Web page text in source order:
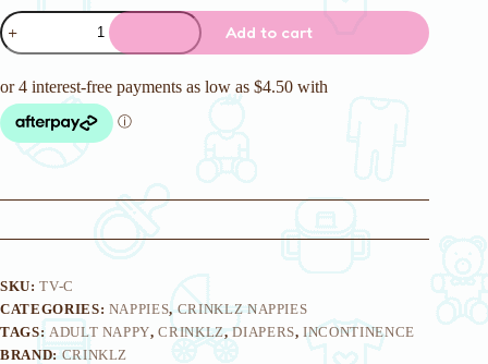
Crinklz
Original
Adult
quantity
Add to cart
SKU:TV-C
CATEGORIES: NAPPIES, CRINKLZ NAPPIES
TAGS: ADULT NAPPY,CRINKLZ,DIAPERS,INCONTINENCE
BRAND: CRINKLZ